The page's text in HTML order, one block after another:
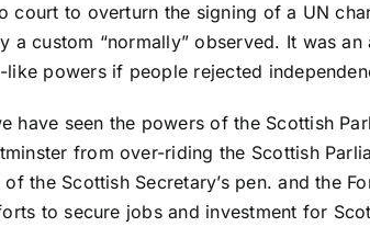
court to overturn the signing of a UN
a custom “normally” observed. It was
like powers if people rejected
have seen the powers of the Scottish
from over-riding the Scottish
the Scottish Secretary’s pen. and the
to secure jobs and investment for